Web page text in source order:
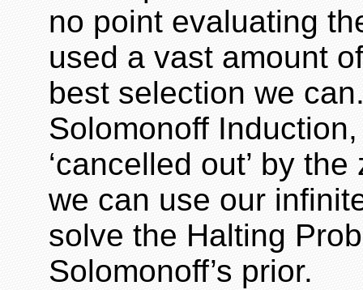
no point evaluating
used a vast amount
best selection we
Solomonoff
‘cancelled out’ by
we can use our
solve the Halting
Solomonoff’s prior.